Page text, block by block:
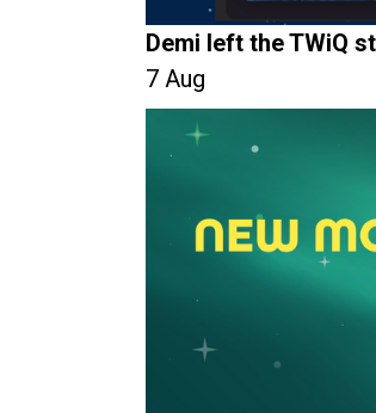
Demi left the TWiQ
7 Aug